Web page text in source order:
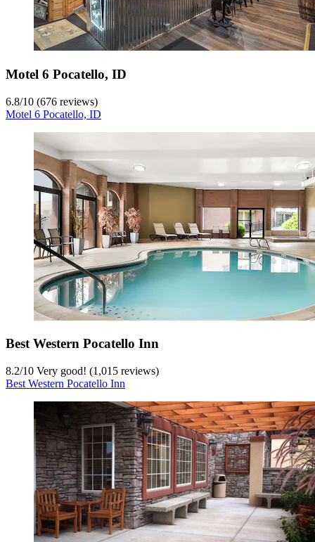
Motel 6 Pocatello, ID
6.8/10 (676 reviews)
Motel 6 Pocatello, ID
Best Western Pocatello Inn
8.2/10 Very good! (1,015 reviews)
Best Western Pocatello Inn